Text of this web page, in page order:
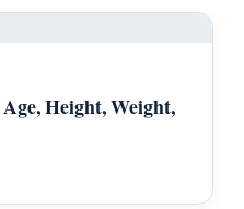
Height, Weight,